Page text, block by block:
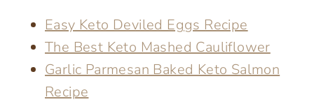
Easy Keto Deviled Eggs Recipe
The Best Keto Mashed Cauliflower
Garlic Parmesan Baked Keto Salmon
Recipe